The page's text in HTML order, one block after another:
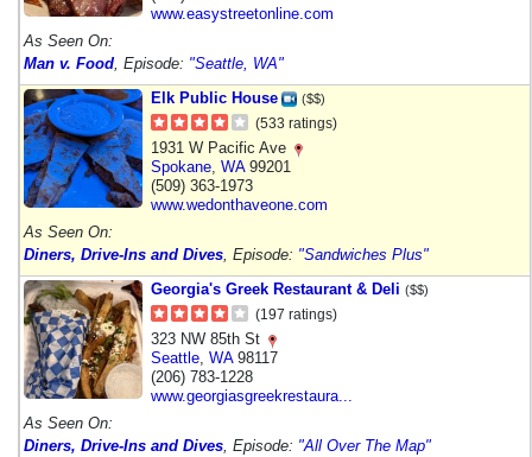
www.easystreetonline.com
As Seen On:
Man v. Food , Episode: "Seattle, WA"
Elk Public House
($$)
(533 ratings)
1931 W Pacific Ave
Spokane WA99201
(509) 363-1973
www.wedonthaveone.com
As Seen On:
Diners, Drive-Ins and Dives , Episode: "Sandwiches Plus"
Georgia's Greek Restaurant & Deli ($$)
(197 ratings)
323 NW 85th St
Seattle WA98117
(206) 783-1228
www.georgiasgreekrestaura...
As Seen On:
Diners, Drive-Ins and Dives , Episode: "All Over The Map"